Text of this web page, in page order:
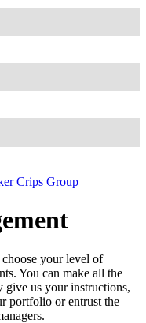
Crips Group
your level of
You can make all the
give us your instructions,
portfolio or entrust the